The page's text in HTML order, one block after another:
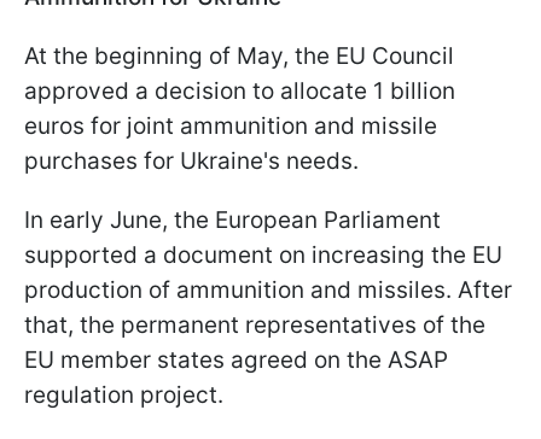
At the beginning of May, the EU Council
approved a decision to allocate 1 billion
euros for joint ammunition and missile
purchases for Ukraine's needs.
In early June, the European Parliament
supported a document on increasing the EU
production of ammunition and missiles. After
that, the permanent representatives of the
EU member states agreed on the ASAP
regulation project.